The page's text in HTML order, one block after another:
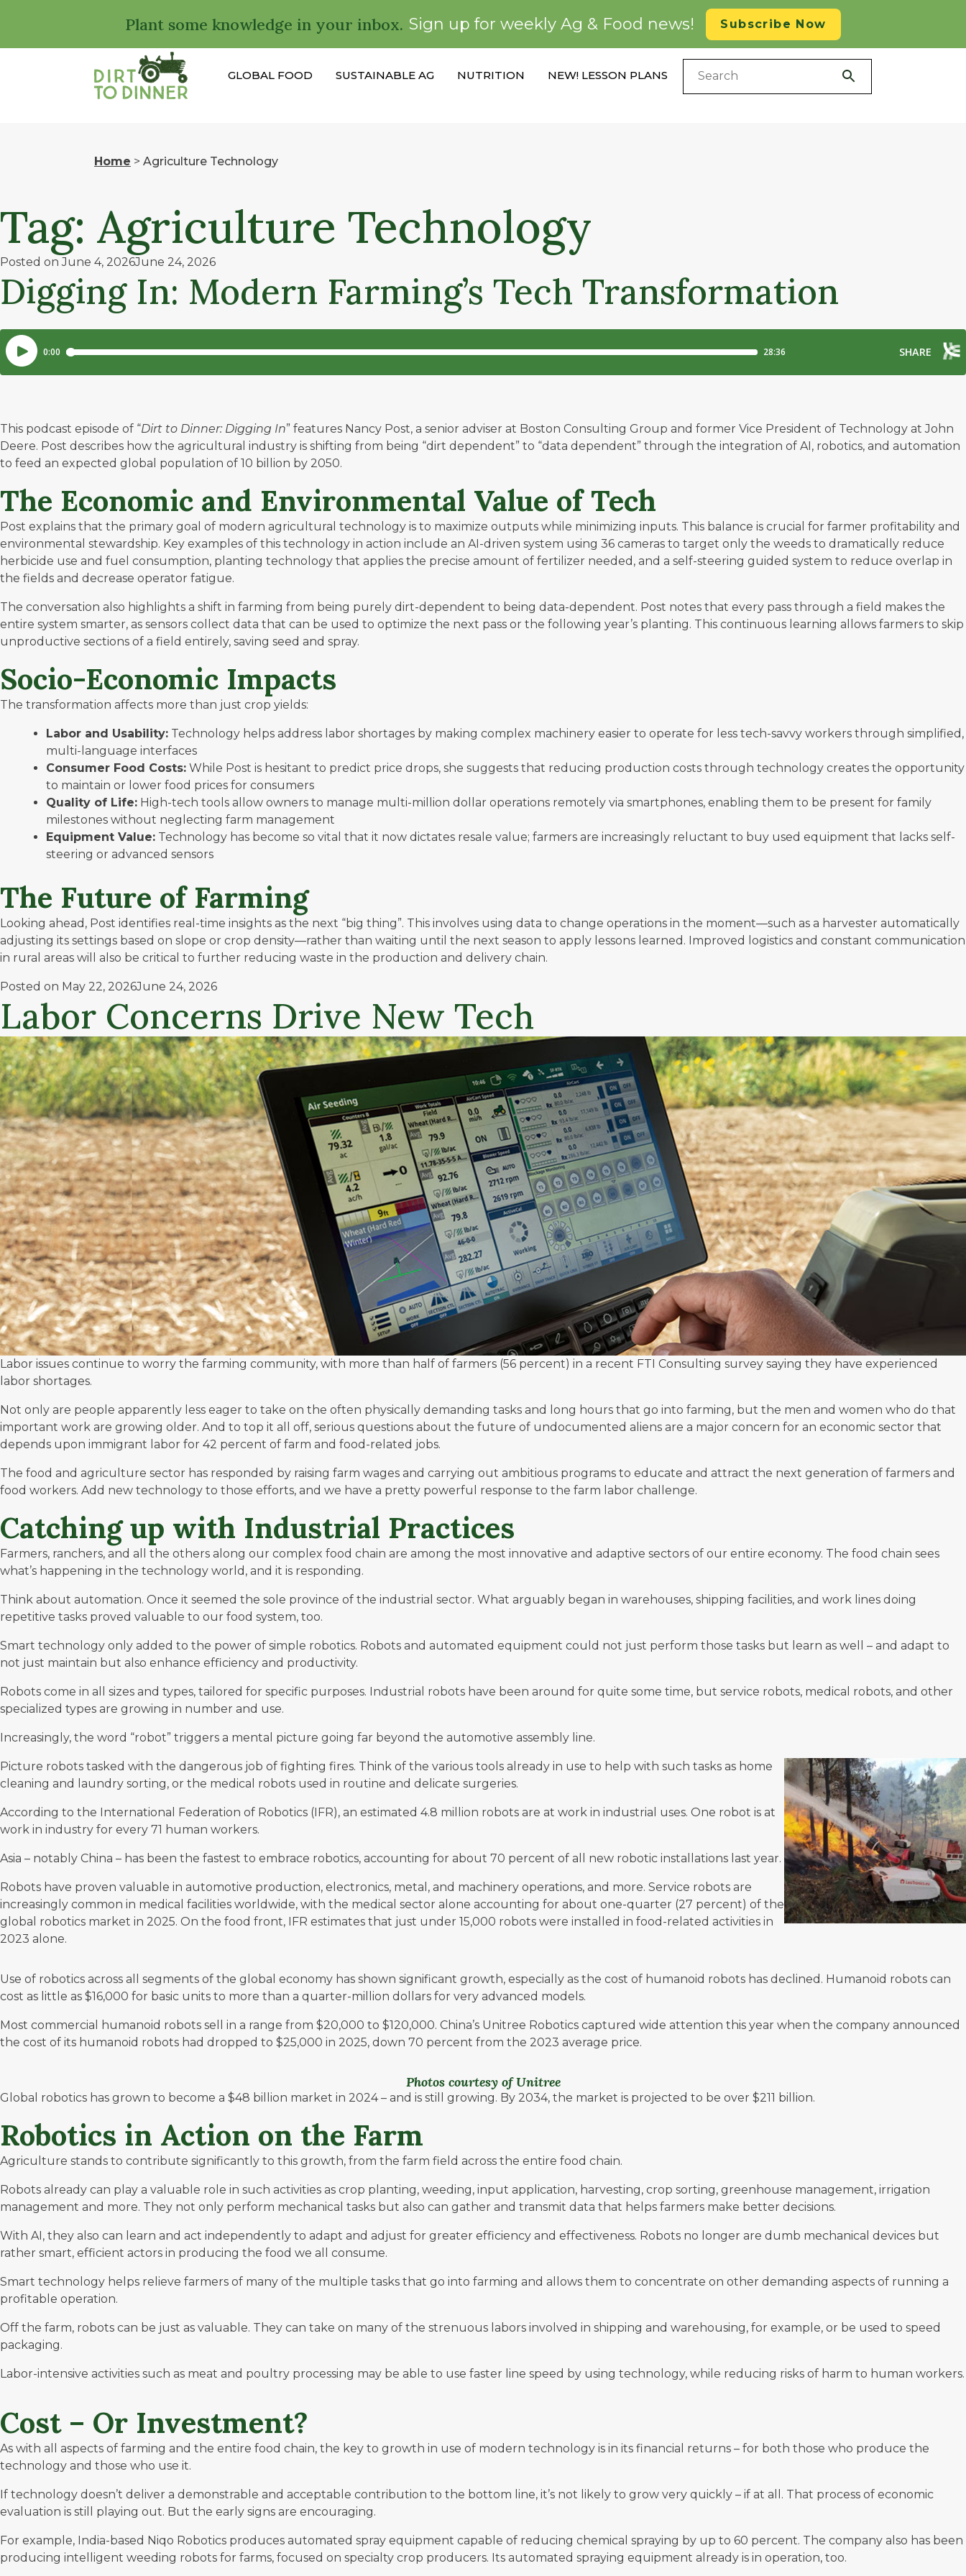
Plant some knowledge in your inbox. Sign up for weekly Ag & Food news! Subscribe Now
GLOBAL FOOD SUSTAINABLE AG NUTRITION NEW! LESSON PLANS
Home > Agriculture Technology
Tag: Agriculture Technology
Posted on June 4, 2026June 24, 2026
Digging In: Modern Farming’s Tech Transformation
This podcast episode of “Dirt to Dinner: Digging In” features Nancy Post, a senior adviser at Boston Consulting Group and former Vice President of Technology at John
Deere. Post describes how the agricultural industry is shifting from being “dirt dependent” to “data dependent” through the integration of AI, robotics, and automation
to feed an expected global population of 10 billion by 2050.
The Economic and Environmental Value of Tech
Post explains that the primary goal of modern agricultural technology is to maximize outputs while minimizing inputs. This balance is crucial for farmer profitability and
environmental stewardship. Key examples of this technology in action include an AI-driven system using 36 cameras to target only the weeds to dramatically reduce
herbicide use and fuel consumption, planting technology that applies the precise amount of fertilizer needed, and a self-steering guided system to reduce overlap in
the fields and decrease operator fatigue.
The conversation also highlights a shift in farming from being purely dirt-dependent to being data-dependent. Post notes that every pass through a field makes the
entire system smarter, as sensors collect data that can be used to optimize the next pass or the following year’s planting. This continuous learning allows farmers to skip
unproductive sections of a field entirely, saving seed and spray.
Socio-Economic Impacts
The transformation affects more than just crop yields:
Labor and Usability: Technology helps address labor shortages by making complex machinery easier to operate for less tech-savvy workers through simplified,
multi-language interfaces
Consumer Food Costs: While Post is hesitant to predict price drops, she suggests that reducing production costs through technology creates the opportunity
to maintain or lower food prices for consumers
Quality of Life: High-tech tools allow owners to manage multi-million dollar operations remotely via smartphones, enabling them to be present for family
milestones without neglecting farm management
Equipment Value: Technology has become so vital that it now dictates resale value; farmers are increasingly reluctant to buy used equipment that lacks self-
steering or advanced sensors
The Future of Farming
Looking ahead, Post identifies real-time insights as the next “big thing”. This involves using data to change operations in the moment—such as a harvester automatically
adjusting its settings based on slope or crop density—rather than waiting until the next season to apply lessons learned. Improved logistics and constant communication
in rural areas will also be critical to further reducing waste in the production and delivery chain.
Posted on May 22, 2026June 24, 2026
Labor Concerns Drive New Tech
Labor issues continue to worry the farming community, with more than half of farmers (56 percent) in a recent FTI Consulting survey saying they have experienced
labor shortages.
Not only are people apparently less eager to take on the often physically demanding tasks and long hours that go into farming, but the men and women who do that
important work are growing older. And to top it all off, serious questions about the future of undocumented aliens are a major concern for an economic sector that
depends upon immigrant labor for 42 percent of farm and food-related jobs.
The food and agriculture sector has responded by raising farm wages and carrying out ambitious programs to educate and attract the next generation of farmers and
food workers. Add new technology to those efforts, and we have a pretty powerful response to the farm labor challenge.
Catching up with Industrial Practices
Farmers, ranchers, and all the others along our complex food chain are among the most innovative and adaptive sectors of our entire economy. The food chain sees
what’s happening in the technology world, and it is responding.
Think about automation. Once it seemed the sole province of the industrial sector. What arguably began in warehouses, shipping facilities, and work lines doing
repetitive tasks proved valuable to our food system, too.
Smart technology only added to the power of simple robotics. Robots and automated equipment could not just perform those tasks but learn as well – and adapt to
not just maintain but also enhance efficiency and productivity.
Robots come in all sizes and types, tailored for specific purposes. Industrial robots have been around for quite some time, but service robots, medical robots, and other
specialized types are growing in number and use.
Increasingly, the word “robot” triggers a mental picture going far beyond the automotive assembly line.
Picture robots tasked with the dangerous job of fighting fires. Think of the various tools already in use to help with such tasks as home
cleaning and laundry sorting, or the medical robots used in routine and delicate surgeries.
According to the International Federation of Robotics (IFR), an estimated 4.8 million robots are at work in industrial uses. One robot is at
work in industry for every 71 human workers.
Asia – notably China – has been the fastest to embrace robotics, accounting for about 70 percent of all new robotic installations last year.
Robots have proven valuable in automotive production, electronics, metal, and machinery operations, and more. Service robots are
increasingly common in medical facilities worldwide, with the medical sector alone accounting for about one-quarter (27 percent) of the
global robotics market in 2025. On the food front, IFR estimates that just under 15,000 robots were installed in food-related activities in
2023 alone.
Use of robotics across all segments of the global economy has shown significant growth, especially as the cost of humanoid robots has declined. Humanoid robots can
cost as little as $16,000 for basic units to more than a quarter-million dollars for very advanced models.
Most commercial humanoid robots sell in a range from $20,000 to $120,000. China’s Unitree Robotics captured wide attention this year when the company announced
the cost of its humanoid robots had dropped to $25,000 in 2025, down 70 percent from the 2023 average price.
Photos courtesy of Unitree
Global robotics has grown to become a $48 billion market in 2024 – and is still growing. By 2034, the market is projected to be over $211 billion.
Robotics in Action on the Farm
Agriculture stands to contribute significantly to this growth, from the farm field across the entire food chain.
Robots already can play a valuable role in such activities as crop planting, weeding, input application, harvesting, crop sorting, greenhouse management, irrigation
management and more. They not only perform mechanical tasks but also can gather and transmit data that helps farmers make better decisions.
With AI, they also can learn and act independently to adapt and adjust for greater efficiency and effectiveness. Robots no longer are dumb mechanical devices but
rather smart, efficient actors in producing the food we all consume.
Smart technology helps relieve farmers of many of the multiple tasks that go into farming and allows them to concentrate on other demanding aspects of running a
profitable operation.
Off the farm, robots can be just as valuable. They can take on many of the strenuous labors involved in shipping and warehousing, for example, or be used to speed
packaging.
Labor-intensive activities such as meat and poultry processing may be able to use faster line speed by using technology, while reducing risks of harm to human workers.
Cost – Or Investment?
As with all aspects of farming and the entire food chain, the key to growth in use of modern technology is in its financial returns – for both those who produce the
technology and those who use it.
If technology doesn’t deliver a demonstrable and acceptable contribution to the bottom line, it’s not likely to grow very quickly – if at all. That process of economic
evaluation is still playing out. But the early signs are encouraging.
For example, India-based Niqo Robotics produces automated spray equipment capable of reducing chemical spraying by up to 60 percent. The company also has been
producing intelligent weeding robots for farms, focused on specialty crop producers. Its automated spraying equipment already is in operation, too.